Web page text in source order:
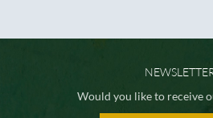
Would you like to receive